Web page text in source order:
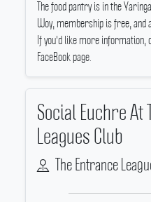
The food pantry is in the
Woy, membership is free,
If you'd like more information,
FaceBook page.
Social Euchre At
Leagues Club
The Entrance